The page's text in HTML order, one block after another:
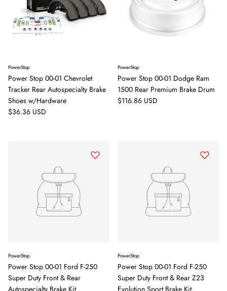
PowerStop
Power Stop 00-01 Chevrolet
Tracker Rear Autospecialty Brake
Shoes w/Hardware
Regular price
$36.36 USD
PowerStop
Power Stop 00-01 Dodge Ram
1500 Rear Premium Brake Drum
Regular price
$116.86 USD
PowerStop
Power Stop 00-01 Ford F-250
Super Duty Front & Rear
Autospecialty Brake Kit
PowerStop
Power Stop 00-01 Ford F-250
Super Duty Front & Rear Z23
Evolution Sport Brake Kit